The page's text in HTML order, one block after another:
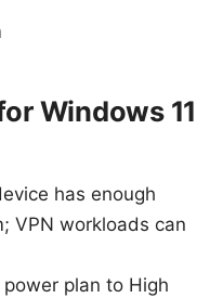
Windows 11
has enough
VPN workloads can
plan to High